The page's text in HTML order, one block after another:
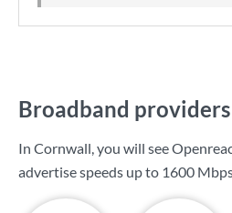
Broadband
In Cornwall, you will see
advertise speeds up to 1600